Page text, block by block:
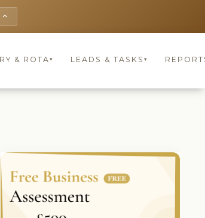
keyboard_arrow_up
DIARY & ROTA▾ LEADS & TASKS ▾